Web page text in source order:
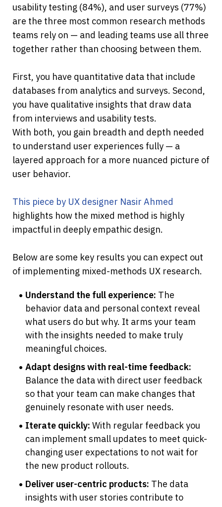
usability testing (84%), and user surveys (77%)
are the three most common research methods
teams rely on — and leading teams use all three
together rather than choosing between them.
First, you have quantitative data that include
databases from analytics and surveys. Second,
you have qualitative insights that draw data
from interviews and usability tests.
With both, you gain breadth and depth needed
to understand user experiences fully — a
layered approach for a more nuanced picture of
user behavior.
This piece by UX designer Nasir Ahmed
highlights how the mixed method is highly
impactful in deeply empathic design.
Below are some key results you can expect out
of implementing mixed-methods UX research.
Understand the full experience: The
behavior data and personal context reveal
what users do but why. It arms your team
with the insights needed to make truly
meaningful choices.
Adapt designs with real-time feedback:
Balance the data with direct user feedback
so that your team can make changes that
genuinely resonate with user needs.
Iterate quickly: With regular feedback you
can implement small updates to meet quick-
changing user expectations to not wait for
the new product rollouts.
Deliver user-centric products: The data
insights with user stories contribute to